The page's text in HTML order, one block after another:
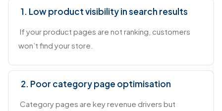
1. Low product visibility in search results
If your product pages are not ranking, customers
won’t find your store.
2. Poor category page optimisation
Category pages are key revenue drivers but